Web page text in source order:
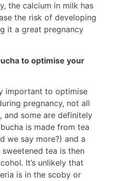
the calcium in milk has
the risk of developing
it a great pregnancy
to optimise your
important to optimise
pregnancy, not all
and some are definitely
is made from tea
we say more?) and a
tea is then
It’s unlikely that
is in the scoby or